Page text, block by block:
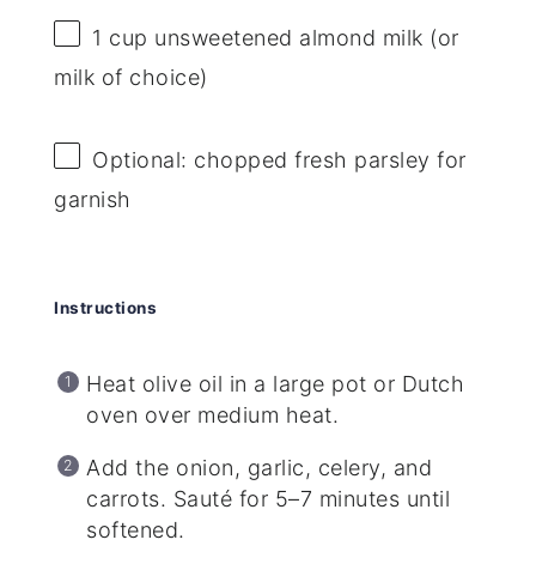
1 cup unsweetened almond milk (or
milk of choice)
Optional: chopped fresh parsley for
garnish
Instructions
Heat olive oil in a large pot or Dutch
oven over medium heat.
Add the onion, garlic, celery, and
carrots. Sauté for 5–7 minutes until
softened.